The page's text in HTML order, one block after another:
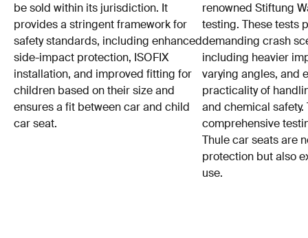
be sold within its jurisdiction. It
provides a stringent framework for
safety standards, including enhanced
side-impact protection, ISOFIX
installation, and improved fitting for
children based on their size and
ensures a fit between car and child
car seat.
renowned Stiftung
testing. These tests
demanding crash
including heavier
varying angles, and
practicality of
and chemical safety.
comprehensive
Thule car seats are
protection but also
use.